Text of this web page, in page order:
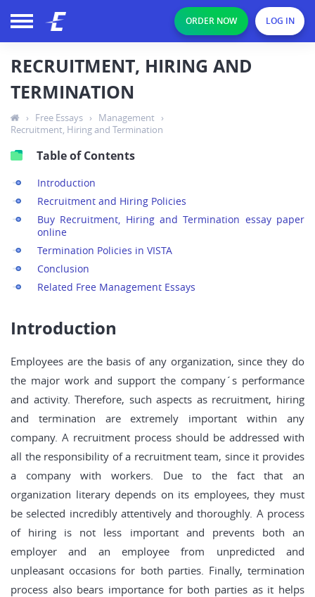
ORDER NOW LOG IN
RECRUITMENT, HIRING AND
TERMINATION
› Free Essays › Management ›
Recruitment, Hiring and Termination
Table of Contents
Introduction
Recruitment and Hiring Policies
Buy Recruitment, Hiring and Termination essay paper
online
Termination Policies in VISTA
Conclusion
Related Free Management Essays
Introduction
Employees are the basis of any organization, since they do
the major work and support the company´s performance
and activity. Therefore, such aspects as recruitment, hiring
and termination are extremely important within any
company. A recruitment process should be addressed with
all the responsibility of a recruitment team, since it provides
a company with workers. Due to the fact that an
organization literary depends on its employees, they must
be selected incredibly attentively and thoroughly. A process
of hiring is not less important and prevents both an
employer and an employee from unpredicted and
unpleasant occasions for both parties. Finally, termination
process also bears importance for both parties as it helps